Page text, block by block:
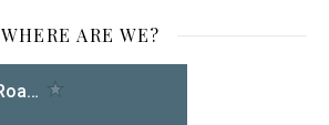
WHERE ARE WE?